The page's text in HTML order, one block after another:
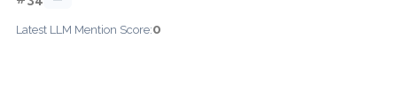
Latest LLM Mention Score:0